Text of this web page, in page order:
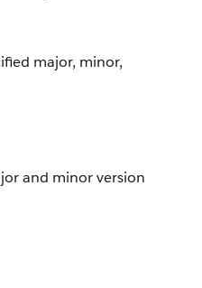
major, minor,
and minor version